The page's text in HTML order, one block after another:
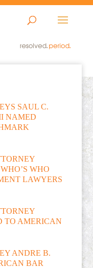
SAUL C.
NAMED
WHO
LAWYERS
TO AMERICAN
ANDRE B.
BAR